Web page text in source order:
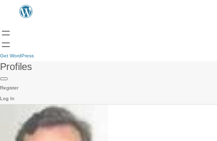
Get WordPress
Profiles
Register
Log In